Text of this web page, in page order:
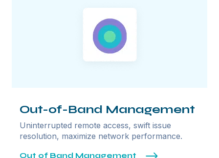
Out-of-Band Management
Uninterrupted remote access, swift issue
resolution, maximize network performance.
Out of Band Management